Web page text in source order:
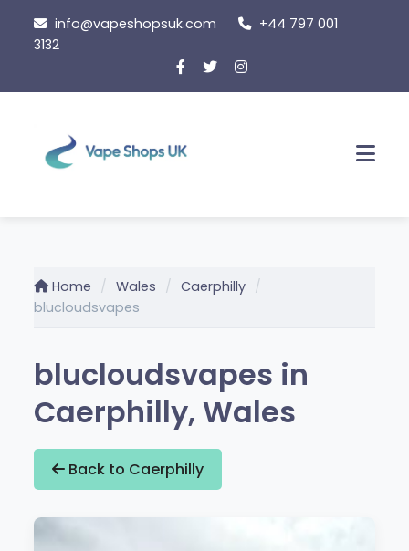
content
info@vapeshopsuk.com
+44 797 001
3132
Home Wales
Caerphilly
blucloudsvapes
blucloudsvapes in
Caerphilly, Wales
Back to Caerphilly